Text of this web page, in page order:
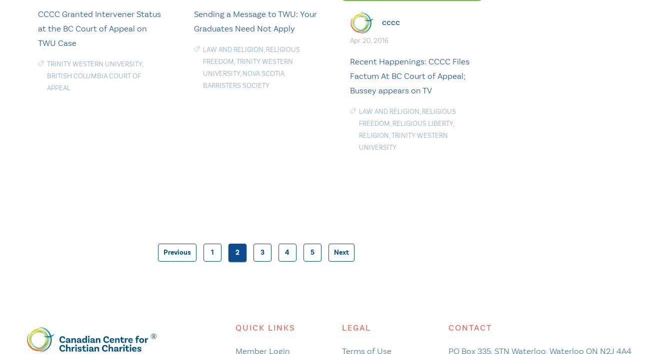
CCCC Granted Intervener Status
at the BC Court of Appeal on
TWU Case
TRINITY WESTERN UNIVERSITY,
BRITISH COLUMBIA COURT OF
APPEAL
Sending a Message to TWU: Your
Graduates Need Not Apply
LAW AND RELIGION, RELIGIOUS
FREEDOM,TRINITY WESTERN
UNIVERSITY, NOVA SCOTIA
BARRISTERS SOCIETY
cccc
Apr. 20, 2016
Recent Happenings: CCCC Files
Factum At BC Court of Appeal;
Bussey appears on TV
LAW AND RELIGION, RELIGIOUS
FREEDOM, RELIGIOUS LIBERTY,
RELIGION,TRINITY WESTERN
UNIVERSITY
Posts
Previous 1 2 3 4 5 Next
QUICK LINKS
Member Login
LEGAL
Terms of Use
CONTACT
PO Box 335, STN Waterloo, Waterloo ON N2J 4A4